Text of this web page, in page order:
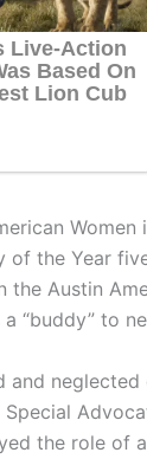
of the Year
the Austin
“buddy” to
and
the role of